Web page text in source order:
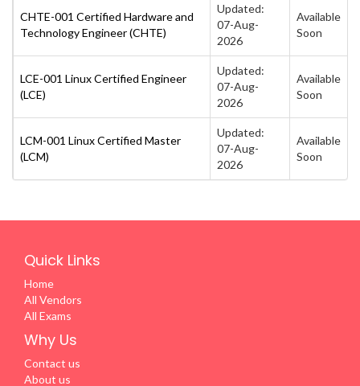
CHTE-001 Certified Hardware and
Technology Engineer (CHTE)
Updated:
07-Aug-
2026
Available
Soon
LCE-001 Linux Certified Engineer
(LCE)
Updated:
07-Aug-
2026
Available
Soon
LCM-001 Linux Certified Master
(LCM)
Updated:
07-Aug-
2026
Available
Soon
Quick Links
Home
All Vendors
All Exams
Why Us
Contact us
About us